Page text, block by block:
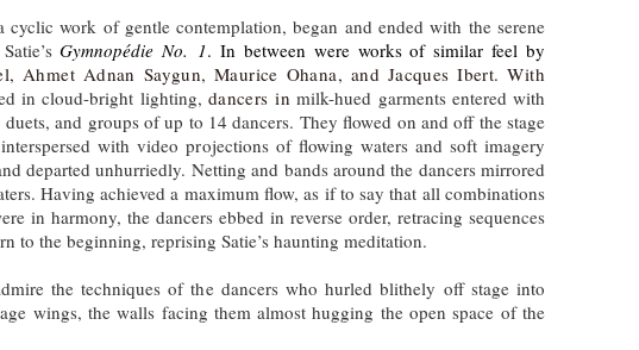
cyclic work of gentle contemplation, began and ended with the serene
Gymnopédie No. 1. In between were works of similar feel by
Ahmet Adnan Saygun, Maurice Ohana, and Jacques Ibert. With
in cloud-bright lighting, dancers in milk-hued garments entered with
duets, and groups of up to 14 dancers. They flowed on and off the stage
with video projections of flowing waters and soft imagery
departed unhurriedly. Netting and bands around the dancers mirrored
Having achieved a maximum flow, as if to say that all combinations
in harmony, the dancers ebbed in reverse order, retracing sequences
to the beginning, reprising Satie’s haunting meditation.
the techniques of the dancers who hurled blithely off stage into
wings, the walls facing them almost hugging the open space of the